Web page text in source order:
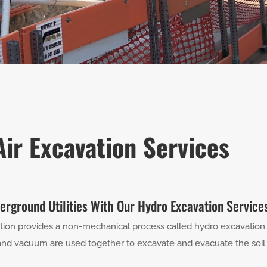
Excavation Services
Utilities With Our Hydro Excavation
provides a non-mechanical process called hydro
vacuum are used together to excavate and evacuate the